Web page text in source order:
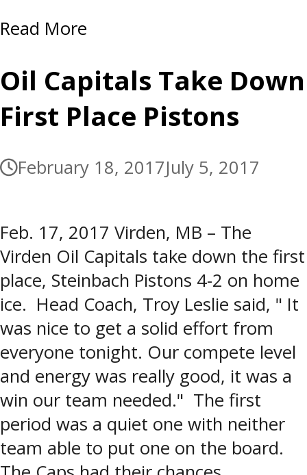
Read More
Oil Capitals Take Down
First Place Pistons
February 18, 2017July 5, 2017
Feb. 17, 2017 Virden, MB – The
Virden Oil Capitals take down the first
place, Steinbach Pistons 4-2 on home
ice. Head Coach, Troy Leslie said, " It
was nice to get a solid effort from
everyone tonight. Our compete level
and energy was really good, it was a
win our team needed." The first
period was a quiet one with neither
team able to put one on the board.